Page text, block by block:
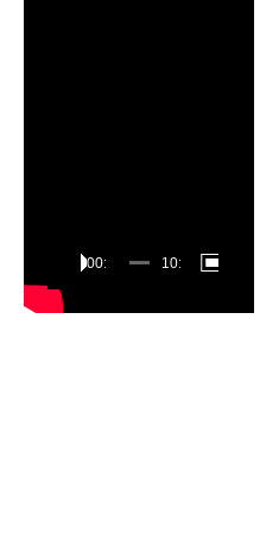
00:00 10:23